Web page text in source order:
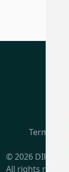
Terms and
© 2026 DIF
All rights